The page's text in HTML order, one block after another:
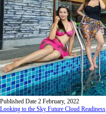
Published Date 2 February, 2022
Looking to the Sky Future Cloud Readiness